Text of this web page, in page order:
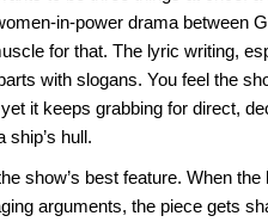
in-power drama between
for that. The lyric writing,
with slogans. You feel the
it keeps grabbing for direct,
ship’s hull.
show’s best feature. When
arguments, the piece gets